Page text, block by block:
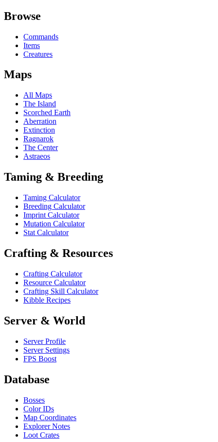
Browse
Commands
Items
Creatures
Maps
All Maps
The Island
Scorched Earth
Aberration
Extinction
Ragnarok
The Center
Astraeos
Taming & Breeding
Taming Calculator
Breeding Calculator
Imprint Calculator
Mutation Calculator
Stat Calculator
Crafting & Resources
Crafting Calculator
Resource Calculator
Crafting Skill Calculator
Kibble Recipes
Server & World
Server Profile
Server Settings
FPS Boost
Database
Bosses
Color IDs
Map Coordinates
Explorer Notes
Loot Crates